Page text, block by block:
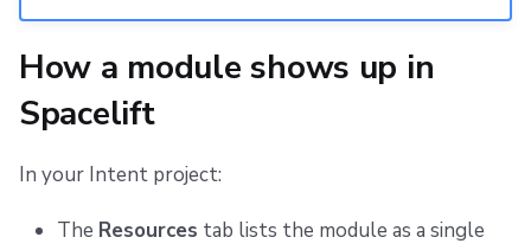
How a module shows up in
Spacelift
In your Intent project:
The Resources tab lists the module as a single